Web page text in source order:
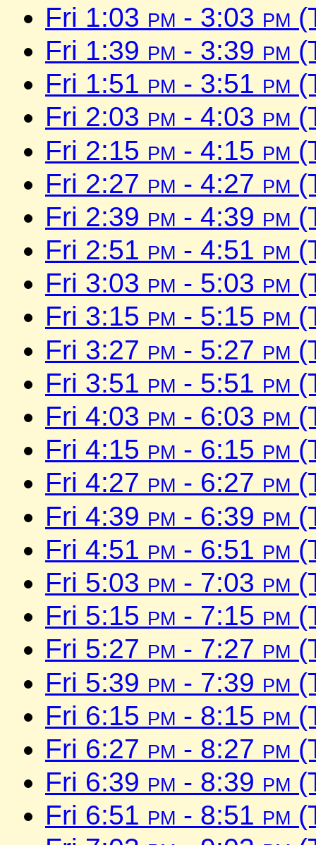
Fri 1:03 pm - 3:03 pm
Fri 1:39 pm - 3:39 pm
Fri 1:51 pm - 3:51 pm
Fri 2:03 pm - 4:03 pm
Fri 2:15 pm - 4:15 pm
Fri 2:27 pm - 4:27 pm
Fri 2:39 pm - 4:39 pm
Fri 2:51 pm - 4:51 pm
Fri 3:03 pm - 5:03 pm
Fri 3:15 pm - 5:15 pm
Fri 3:27 pm - 5:27 pm
Fri 3:51 pm - 5:51 pm
Fri 4:03 pm - 6:03 pm
Fri 4:15 pm - 6:15 pm
Fri 4:27 pm - 6:27 pm
Fri 4:39 pm - 6:39 pm
Fri 4:51 pm - 6:51 pm
Fri 5:03 pm - 7:03 pm
Fri 5:15 pm - 7:15 pm
Fri 5:27 pm - 7:27 pm
Fri 5:39 pm - 7:39 pm
Fri 6:15 pm - 8:15 pm
Fri 6:27 pm - 8:27 pm
Fri 6:39 pm - 8:39 pm
Fri 6:51 pm - 8:51 pm